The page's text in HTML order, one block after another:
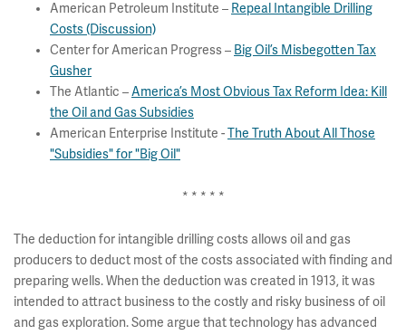
American Petroleum Institute – Repeal Intangible Drilling
Costs (Discussion)
Center for American Progress – Big Oil’s Misbegotten Tax
Gusher
The Atlantic –America’s Most Obvious Tax Reform Idea: Kill
the Oil and Gas Subsidies
American Enterprise Institute -The Truth About All Those
"Subsidies" for "Big Oil"
* * * * *
The deduction for intangible drilling costs allows oil and gas
producers to deduct most of the costs associated with finding and
preparing wells. When the deduction was created in 1913, it was
intended to attract business to the costly and risky business of oil
and gas exploration. Some argue that technology has advanced